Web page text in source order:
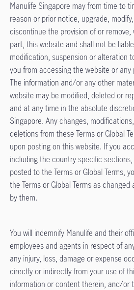
Manulife Singapore may from time to
reason or prior notice, upgrade,
discontinue the provision of or
part, this website and shall not be
modification, suspension or alteration
you from accessing the website or
The information and/or any other
website may be modified, deleted or
and at any time in the absolute
Singapore. Any changes,
deletions from these Terms or Global
upon posting on this website. If you
including the country-specific
posted to the Terms or Global Terms,
the Terms or Global Terms as
by them.
You will indemnify Manulife and their
employees and agents in respect of
any injury, loss, damage or expense
directly or indirectly from your use of
information or content therein, and/or